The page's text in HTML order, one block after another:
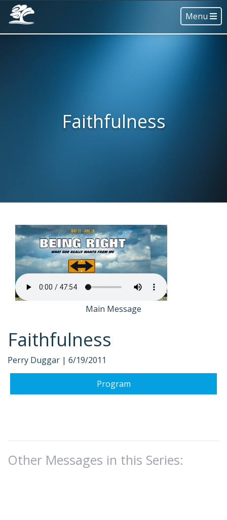
Menu
Faithfulness
Main Message
Faithfulness
Perry Duggar | 6/19/2011
Program
Other Messages in this Series: